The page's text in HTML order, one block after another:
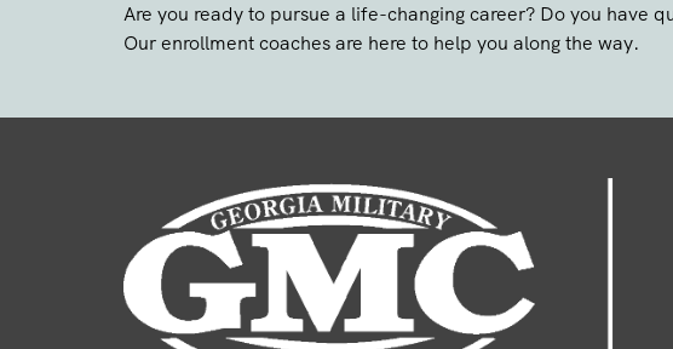
Are you ready to pursue a life-changing career? Do you have
Our enrollment coaches are here to help you along the way.